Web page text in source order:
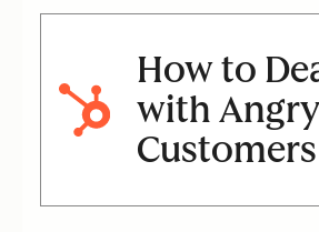
How to
with Angry
Customers